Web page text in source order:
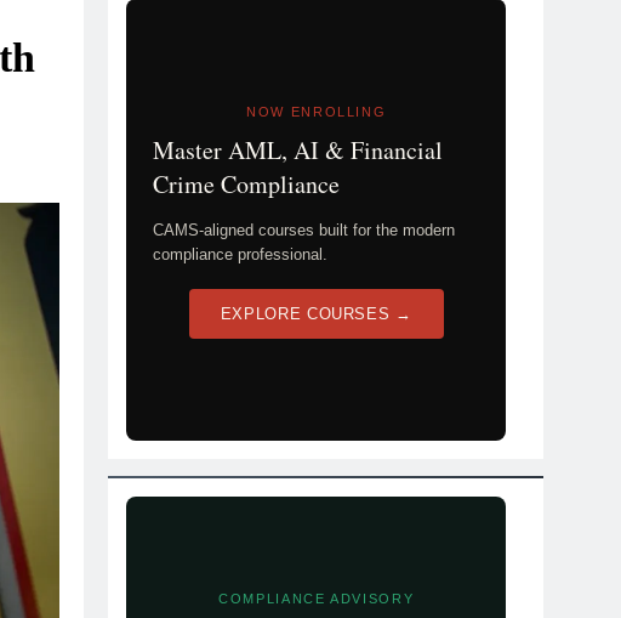
NOW ENROLLING
Master AML, AI & Financial
Crime Compliance
CAMS-aligned courses built for the modern
compliance professional.
EXPLORE COURSES →
COMPLIANCE ADVISORY